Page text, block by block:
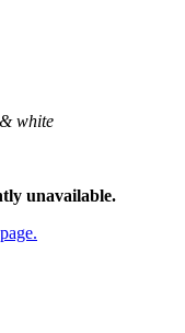
white
unavailable.